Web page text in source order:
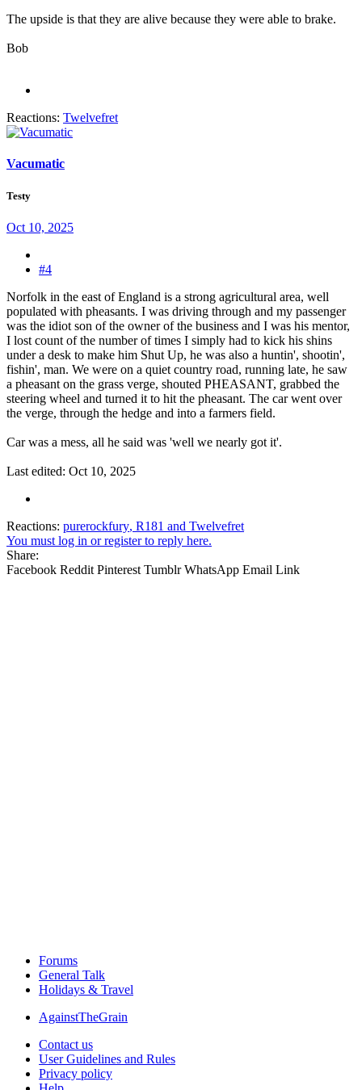
The upside is that they are alive because they were able to brake.
Bob
Reactions: Twelvefret
Vacumatic
Testy
Oct 10, 2025
#4
Norfolk in the east of England is a strong agricultural area, well
populated with pheasants. I was driving through and my passenger
was the idiot son of the owner of the business and I was his mentor,
I lost count of the number of times I simply had to kick his shins
under a desk to make him Shut Up, he was also a huntin', shootin',
fishin', man. We were on a quiet country road, running late, he saw
a pheasant on the grass verge, shouted PHEASANT, grabbed the
steering wheel and turned it to hit the pheasant. The car went over
the verge, through the hedge and into a farmers field.
Car was a mess, all he said was 'well we nearly got it'.
Last edited: Oct 10, 2025
Reactions: purerockfury, R181 and Twelvefret
You must log in or register to reply here.
Share:
Facebook Reddit Pinterest Tumblr WhatsApp Email Link
Forums
General Talk
Holidays & Travel
AgainstTheGrain
Contact us
User Guidelines and Rules
Privacy policy